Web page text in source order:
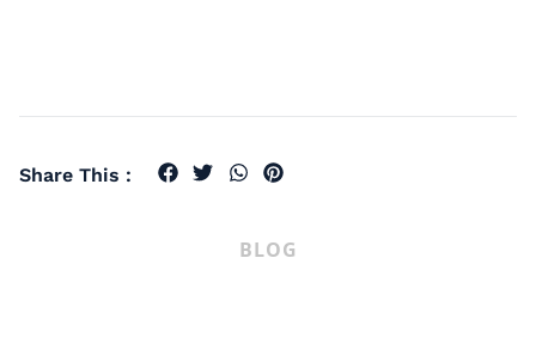
Share This :
BLOG